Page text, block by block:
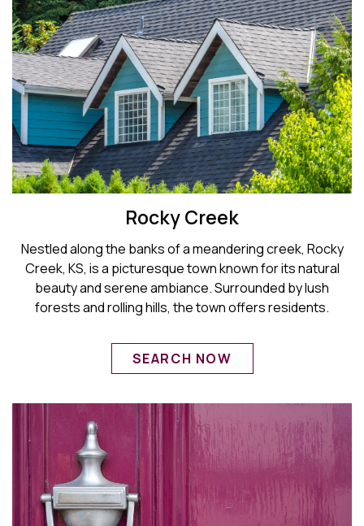
Rocky Creek
Nestled along the banks of a meandering creek, Rocky
Creek, KS, is a picturesque town known for its natural
beauty and serene ambiance. Surrounded by lush
forests and rolling hills, the town offers residents.
SEARCH NOW